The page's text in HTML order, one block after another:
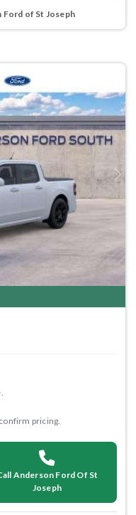
Ford of St Joseph
Next
pricing.
Anderson Ford Of St
Joseph